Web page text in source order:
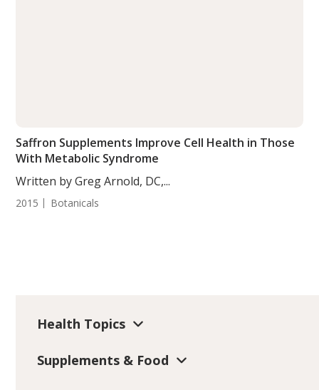
Saffron Supplements Improve Cell Health in Those
With Metabolic Syndrome
Written by Greg Arnold, DC,...
2015 Botanicals
Health Topics
Supplements & Food